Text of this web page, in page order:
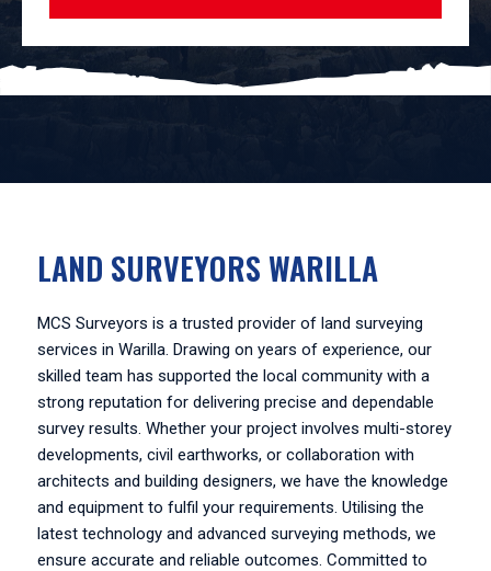
LAND SURVEYORS WARILLA
MCS Surveyors is a trusted provider of land surveying
services in Warilla. Drawing on years of experience, our
skilled team has supported the local community with a
strong reputation for delivering precise and dependable
survey results. Whether your project involves multi-storey
developments, civil earthworks, or collaboration with
architects and building designers, we have the knowledge
and equipment to fulfil your requirements. Utilising the
latest technology and advanced surveying methods, we
ensure accurate and reliable outcomes. Committed to